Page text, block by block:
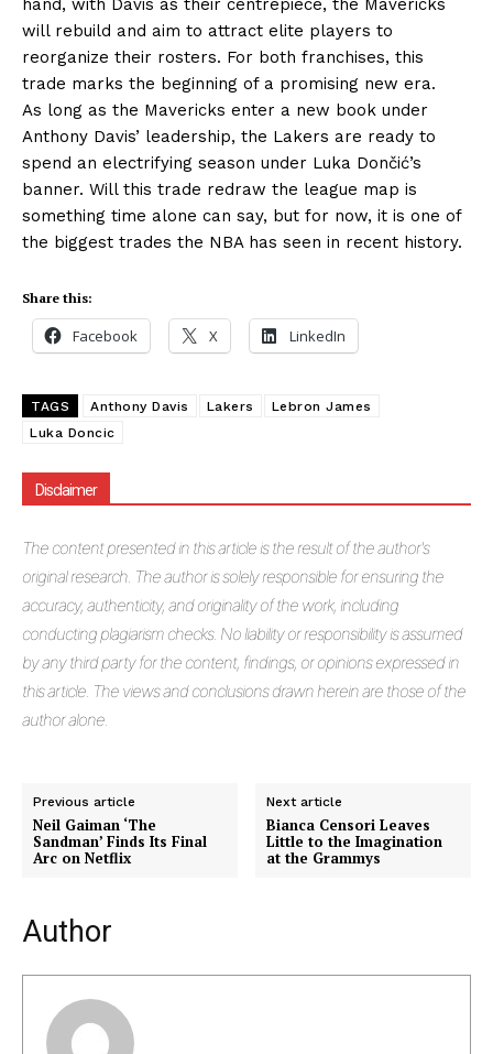
hand, with Davis as their centrepiece, the Mavericks
will rebuild and aim to attract elite players to
reorganize their rosters. For both franchises, this
trade marks the beginning of a promising new era.
As long as the Mavericks enter a new book under
Anthony Davis’ leadership, the Lakers are ready to
spend an electrifying season under Luka Dončić’s
banner. Will this trade redraw the league map is
something time alone can say, but for now, it is one of
the biggest trades the NBA has seen in recent history.
Share this:
Facebook X LinkedIn
TAGS Anthony Davis Lakers
Lebron James
Luka Doncic
Disclaimer
The content presented in this article is the result of the author's
original research. The author is solely responsible for ensuring the
accuracy, authenticity, and originality of the work, including
conducting plagiarism checks. No liability or responsibility is assumed
by any third party for the content, findings, or opinions expressed in
this article. The views and conclusions drawn herein are those of the
author alone.
Previous article
Neil Gaiman ‘The
Sandman’ Finds Its Final
Arc on Netflix
Next article
Bianca Censori Leaves
Little to the Imagination
at the Grammys
Author